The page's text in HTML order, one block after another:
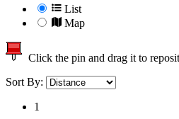
List
Map
Click the pin and drag it to
Sort By:
1